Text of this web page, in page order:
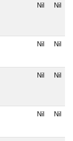
Nil Nil
Nil Nil
Nil Nil
Nil Nil